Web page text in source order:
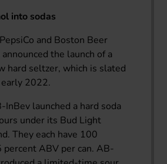
into sodas
and Boston Beer
the launch of a
hard seltzer, which is slated
2022.
InBev launched a hard soda
under its Bud Light
They each have 100
percent ABV per can. AB-